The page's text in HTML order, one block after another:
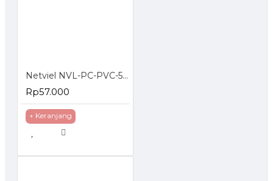
Netviel NVL-PC-PVC-5E-02: NETVIEL Cat5e patch cord PVC 2m RED COLOR
Rp57.000
+ Keranjang